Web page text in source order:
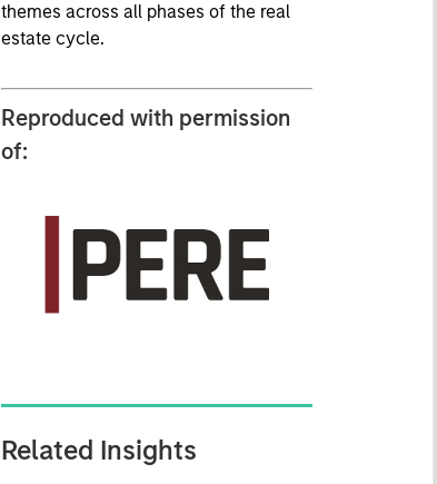
themes across all phases of the real
estate cycle.
Reproduced with permission
of:
Related Insights